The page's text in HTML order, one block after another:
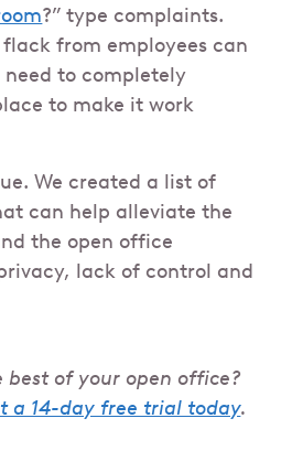
?” type complaints.
from employees can
to completely
to make it work
We created a list of
can help alleviate the
the open office
lack of control and
best of your open office?
a 14-day free trial today.